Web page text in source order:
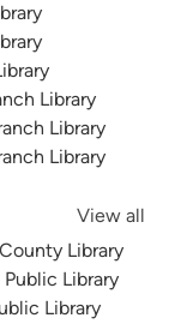
Library
Library
Library
View all
Library
Library
Library